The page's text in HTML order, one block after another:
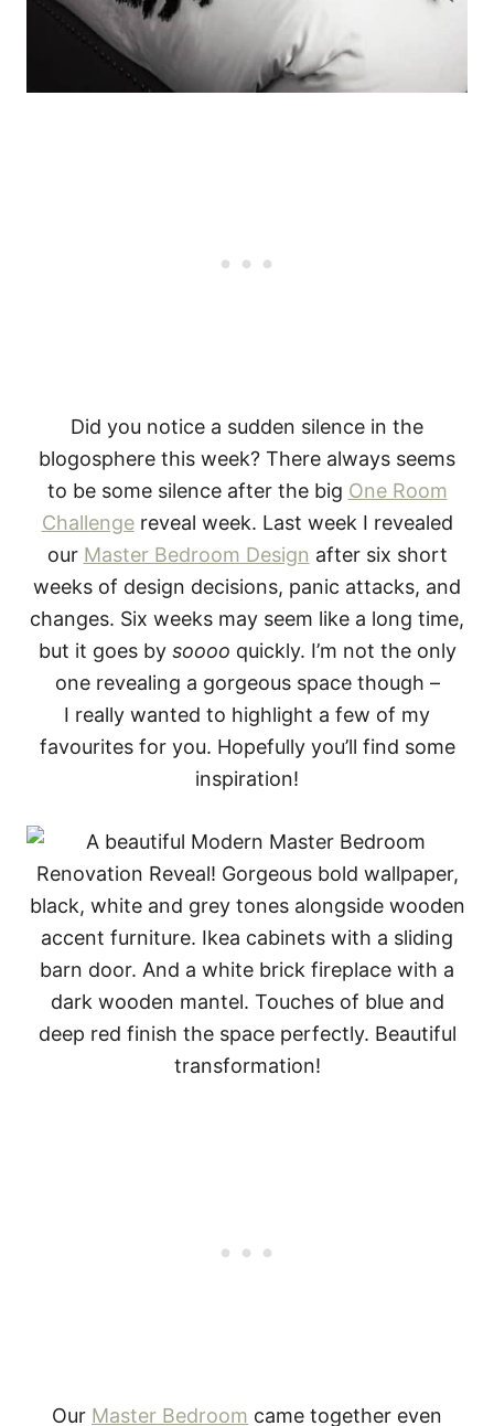
Did you notice a sudden silence in the
blogosphere this week? There always seems
to be some silence after the big One Room
Challengereveal week. Last week I revealed
our Master Bedroom Design after six short
weeks of design decisions, panic attacks, and
changes. Six weeks may seem like a long time,
but it goes by soooo quickly. I’m not the only
one revealing a gorgeous space though –
I really wanted to highlight a few of my
favourites for you. Hopefully you’ll find some
inspiration!
Our Master Bedroom came together even